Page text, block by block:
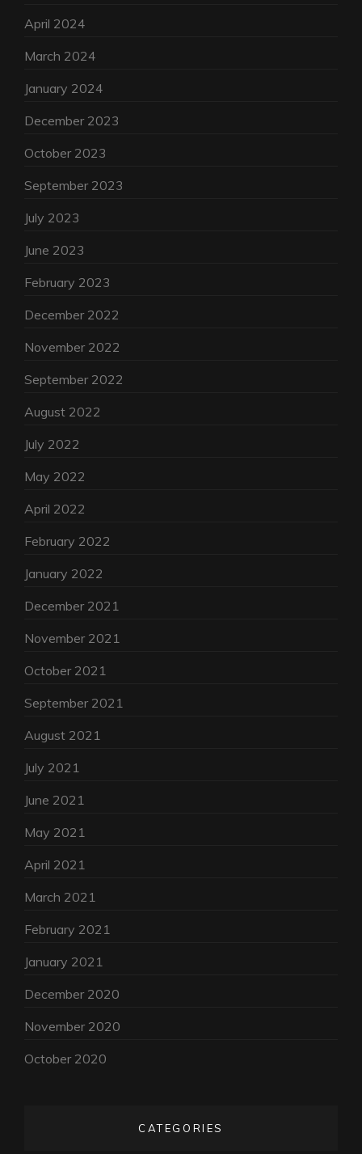
April 2024
March 2024
January 2024
December 2023
October 2023
September 2023
July 2023
June 2023
February 2023
December 2022
November 2022
September 2022
August 2022
July 2022
May 2022
April 2022
February 2022
January 2022
December 2021
November 2021
October 2021
September 2021
August 2021
July 2021
June 2021
May 2021
April 2021
March 2021
February 2021
January 2021
December 2020
November 2020
October 2020
CATEGORIES